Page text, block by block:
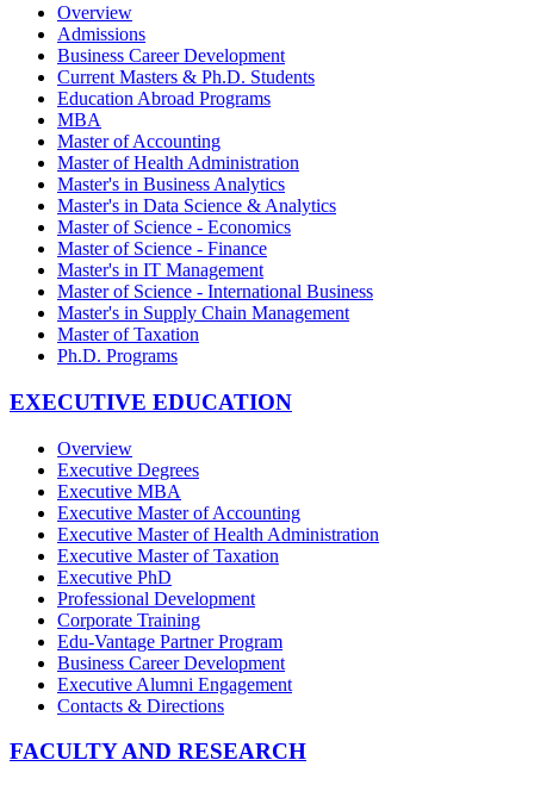
Overview
Admissions
Business Career Development
Current Masters & Ph.D. Students
Education Abroad Programs
MBA
Master of Accounting
Master of Health Administration
Master's in Business Analytics
Master's in Data Science & Analytics
Master of Science - Economics
Master of Science - Finance
Master's in IT Management
Master of Science - International Business
Master's in Supply Chain Management
Master of Taxation
Ph.D. Programs
EXECUTIVE EDUCATION
Overview
Executive Degrees
Executive MBA
Executive Master of Accounting
Executive Master of Health Administration
Executive Master of Taxation
Executive PhD
Professional Development
Corporate Training
Edu-Vantage Partner Program
Business Career Development
Executive Alumni Engagement
Contacts & Directions
FACULTY AND RESEARCH